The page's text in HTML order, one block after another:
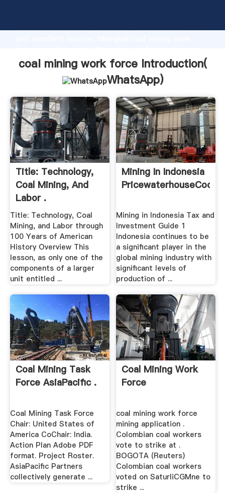
production capability, advanced research strength
all of customers.
coal mining work force Introduction(
WhatsApp)
Title: Technology,
Coal Mining, And
Labor .
Title: Technology, Coal
Mining, and Labor through
100 Years of American
History Overview This
lesson, as only one of the
components of a larger
unit entitled ...
Mining In Indonesia
Mining in Indonesia Tax and
Investment Guide 1
Indonesia continues to be
a significant player in the
global mining industry with
significant levels of
production of ...
Coal Mining Task
Force AsiaPacific .
Coal Mining Task Force
Chair: United States of
America CoChair: India.
Action Plan Adobe PDF
format. Project Roster.
AsiaPacific Partners
collectively generate ...
Coal Mining Work
Force
coal mining work force
mining application .
Colombian coal workers
vote to strike at .
BOGOTA (Reuters)
Colombian coal workers
voted on SaturliCGMne to
strike ...